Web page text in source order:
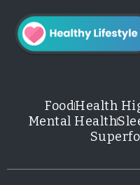
FoodHealth
Mental Health